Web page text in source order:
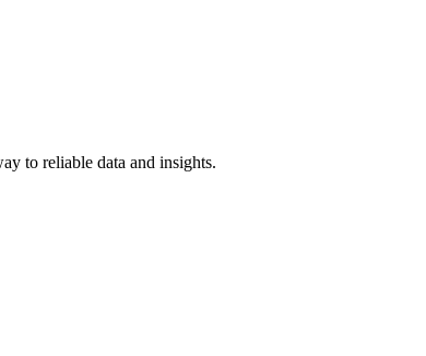
to reliable data and insights.